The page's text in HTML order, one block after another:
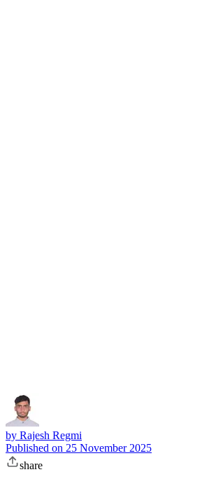
by Rajesh Regmi
Published on 25 November 2025
share